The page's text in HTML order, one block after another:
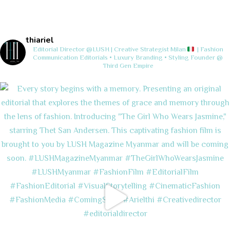
thiariel
Editorial Director @LUSH | Creative StrategistMilan
| Fashion
Communication Editorials • Luxury Branding • Styling Founder @
Third Gen Empire